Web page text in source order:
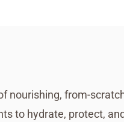
nourishing, from-
to hydrate, protect,